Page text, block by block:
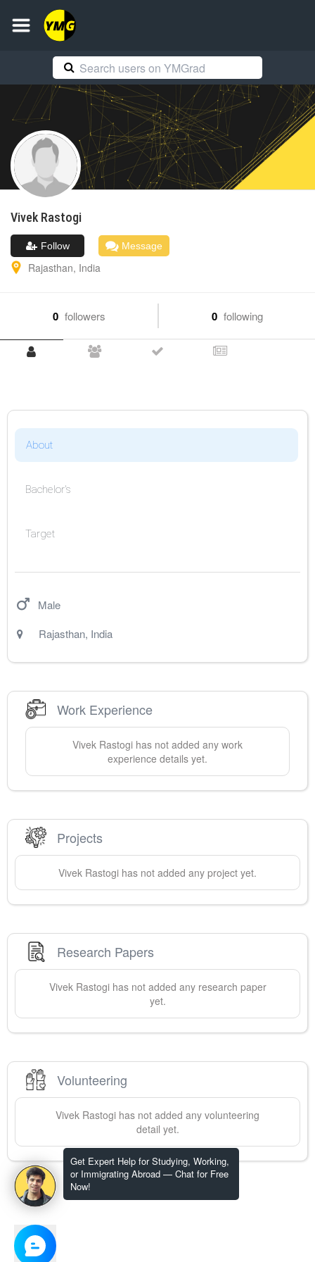
Get Expert Help for Studying, Working,
or Immigrating Abroad — Chat for Free
Now!
Vivek Rastogi
Follow Message
Rajasthan, India
0 followers 0 following
About
Bachelor's
Target
Male
Rajasthan, India
Work Experience
Vivek Rastogi has not added any work
experience details yet.
Projects
Vivek Rastogi has not added any project yet.
Research Papers
Vivek Rastogihas not added any research paper
yet.
Volunteering
Vivek Rastogi has not added any volunteering
detail yet.